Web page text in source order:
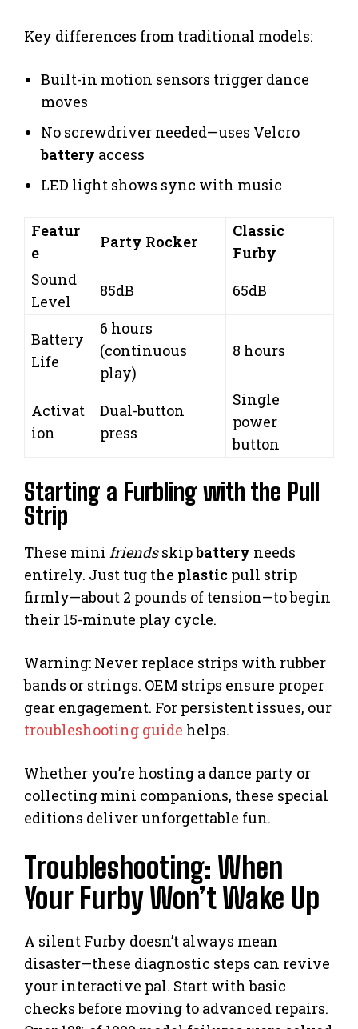
Key differences from traditional models:
Built-in motion sensors trigger dance
moves
No screwdriver needed—uses Velcro
battery access
LED light shows sync with music
Featur
e
Party Rocker
Classic
Furby
Sound
Level
85dB 65dB
Battery
Life
6 hours
(continuous
play)
8 hours
Activat
ion
Dual-button
press
Single
power
button
Starting a Furbling with the Pull
Strip
These mini friendsskipbattery needs
entirely. Just tug the plastic pull strip
firmly—about 2 pounds of tension—to begin
their 15-minute play cycle.
Warning: Never replace strips with rubber
bands or strings. OEM strips ensure proper
gear engagement. For persistent issues, our
troubleshooting guide helps.
Whether you’re hosting a dance party or
collecting mini companions, these special
editions deliver unforgettable fun.
Troubleshooting: When
Your Furby Won’t Wake Up
A silent Furby doesn’t always mean
disaster—these diagnostic steps can revive
your interactive pal. Start with basic
checks before moving to advanced repairs.